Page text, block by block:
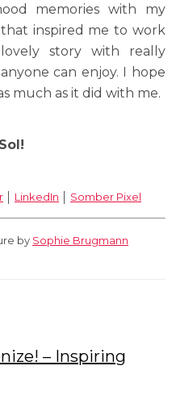
memories with my
inspired me to work
story with really
can enjoy. I hope
much as it did with me.
LinkedIn Somber Pixel
by Sophie Brugmann
– Inspiring